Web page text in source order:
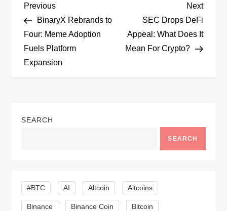
P
o
s
a
i
g
Previous
Post
Previous
BinaryX Rebrands to
Four: Meme Adoption
Fuels Platform
Expansion
Next
Post
Next
SEC Drops DeFi
Appeal: What Does It
Mean For Crypto?
SEARCH
SEARCH
#BTC AI Altcoin Altcoins
Binance Binance Coin Bitcoin